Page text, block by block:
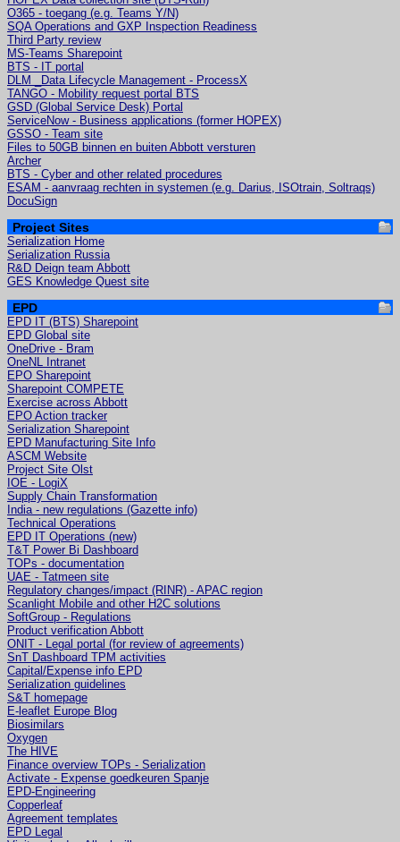
O365 - toegang (e.g. Teams Y/N)
SQA Operations and GXP Inspection Readiness
Third Party review
MS-Teams Sharepoint
BTS - IT portal
DLM _Data Lifecycle Management - ProcessX
TANGO - Mobility request portal BTS
GSD (Global Service Desk) Portal
ServiceNow - Business applications (former HOPEX)
GSSO - Team site
Files to 50GB binnen en buiten Abbott versturen
Archer
BTS - Cyber and other related procedures
ESAM - aanvraag rechten in systemen (e.g. Darius, ISOtrain, Soltraqs)
DocuSign
Project Sites
Serialization Home
Serialization Russia
R&D Deign team Abbott
GES Knowledge Quest site
EPD
EPD IT (BTS) Sharepoint
EPD Global site
OneDrive - Bram
OneNL Intranet
EPO Sharepoint
Sharepoint COMPETE
Exercise across Abbott
EPO Action tracker
Serialization Sharepoint
EPD Manufacturing Site Info
ASCM Website
Project Site Olst
IOE - LogiX
Supply Chain Transformation
India - new regulations (Gazette info)
Technical Operations
EPD IT Operations (new)
T&T Power Bi Dashboard
TOPs - documentation
UAE - Tatmeen site
Regulatory changes/impact (RINR) - APAC region
Scanlight Mobile and other H2C solutions
SoftGroup - Regulations
Product verification Abbott
ONIT - Legal portal (for review of agreements)
SnT Dashboard TPM activities
Capital/Expense info EPD
Serialization guidelines
S&T homepage
E-leaflet Europe Blog
Biosimilars
Oxygen
The HIVE
Finance overview TOPs - Serialization
Activate - Expense goedkeuren Spanje
EPD-Engineering
Copperleaf
Agreement templates
EPD Legal